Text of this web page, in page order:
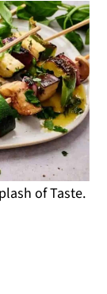
of Taste.